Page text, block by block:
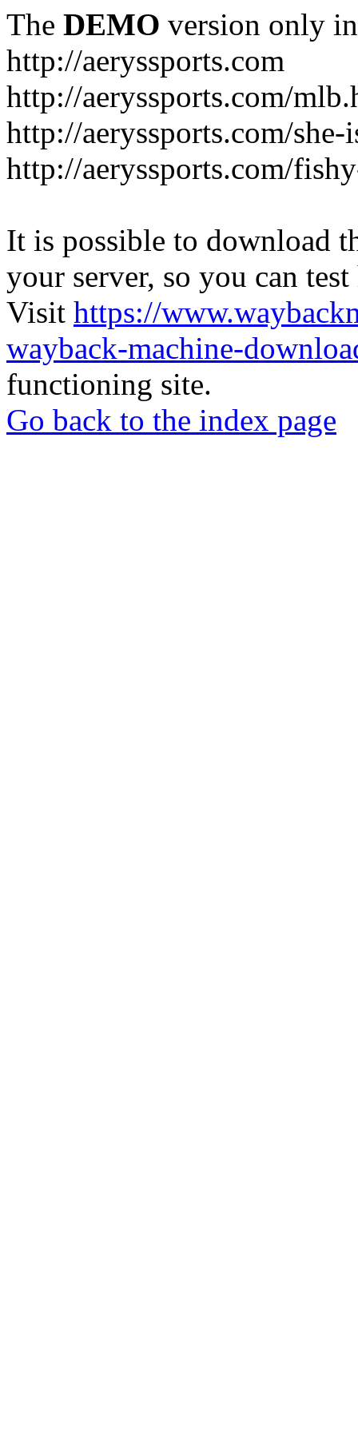
The DEMO version only
http://aeryssports.com
http://aeryssports.com/
http://aeryssports.com/
http://aeryssports.com/
It is possible to download
your server, so you can
Visit https://
wayback-machine-
functioning site.
Go back to the index page